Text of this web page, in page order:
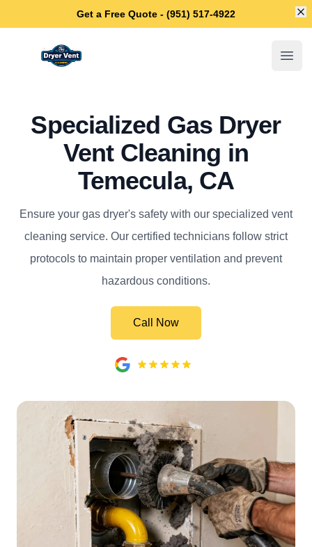
Get a Free Quote - (951) 517-4922
Temecula Dryer Vent Cleaning
Specialized Gas Dryer
Vent Cleaning in
Temecula, CA
Ensure your gas dryer's safety with our specialized vent
cleaning service. Our certified technicians follow strict
protocols to maintain proper ventilation and prevent
hazardous conditions.
Call Now